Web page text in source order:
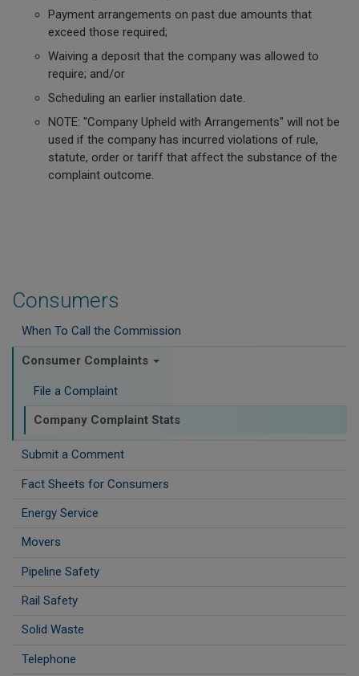
Consumers
When To Call the Commission
Consumer Complaints
File a Complaint
Company Complaint Stats
Submit a Comment
Fact Sheets for Consumers
Energy Service
Movers
Pipeline Safety
Rail Safety
Solid Waste
Telephone
Payment arrangements on past due amounts that
exceed those required;
Waiving a deposit that the company was allowed to
require; and/or
Scheduling an earlier installation date.
NOTE: "Company Upheld with Arrangements" will not be
used if the company has incurred violations of rule,
statute, order or tariff that affect the substance of the
complaint outcome.